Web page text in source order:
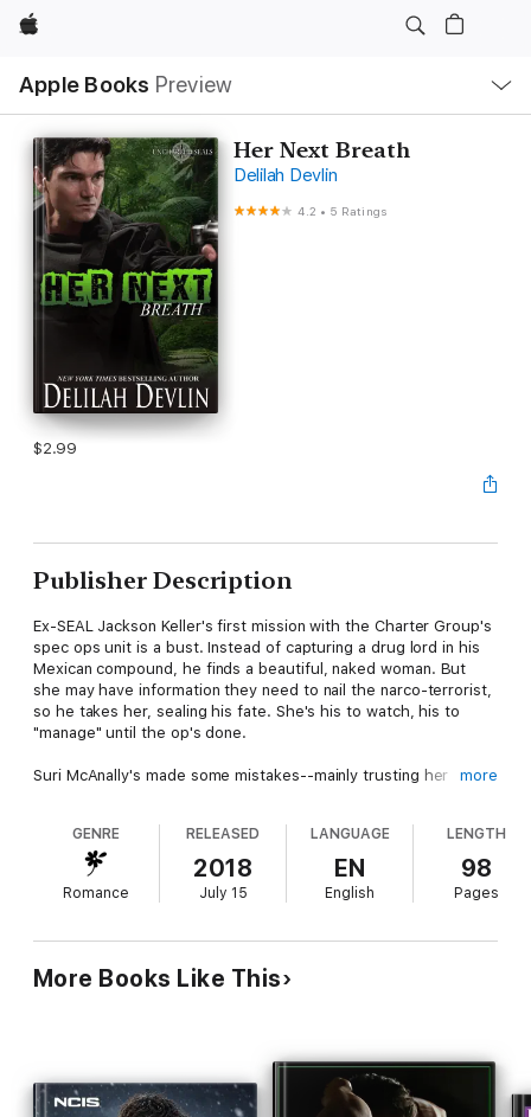
Apple
Apple Books Preview
Nav
Open
Menu
Her Next Breath
Delilah Devlin
4.2 • 5 Ratings
$2.99
Publisher Description
Ex-SEAL Jackson Keller's first mission with the Charter Group's
spec ops unit is a bust. Instead of capturing a drug lord in his
Mexican compound, he finds a beautiful, naked woman. But
she may have information they need to nail the narco-terrorist,
so he takes her, sealing his fate. She's his to watch, his to
"manage" until the op's done.
Suri McAnally's made some mistakes--mainly trusting her
she'll do whatever he says, mirror his moves, and try to keep
her insta-lust under control. Her next breath depends on it.
more
GENRE
Romance
RELEASED
2018
July 15
LANGUAGE
EN
English
LENGTH
98
Pages
More Books Like This